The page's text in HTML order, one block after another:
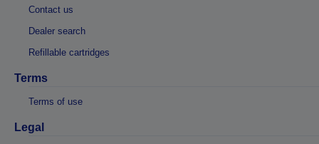
Contact us
Dealer search
Refillable cartridges
Terms
Terms of use
Legal